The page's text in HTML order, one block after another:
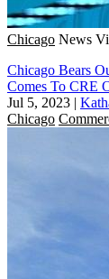
Chicago News
Chicago Bears
Comes To CRE
Jul 5, 2023 |
Chicago